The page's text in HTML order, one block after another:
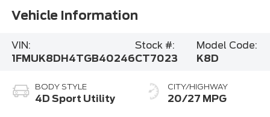
Vehicle Information
VIN:
1FMUK8DH4TGB40246
Stock #:
CT7023
Model Code:
K8D
BODY STYLE
4D Sport Utility
CITY/HIGHWAY
20/27 MPG